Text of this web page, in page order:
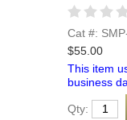
Cat #:
$55.00
This item
business
Qty: